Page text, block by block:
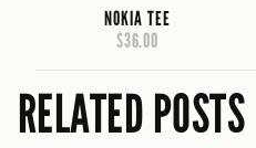
NOKIA TEE
$36.00
RELATED POSTS